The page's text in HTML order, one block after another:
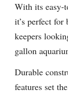
With its easy-
it’s perfect for
keepers
gallon
Durable
features set